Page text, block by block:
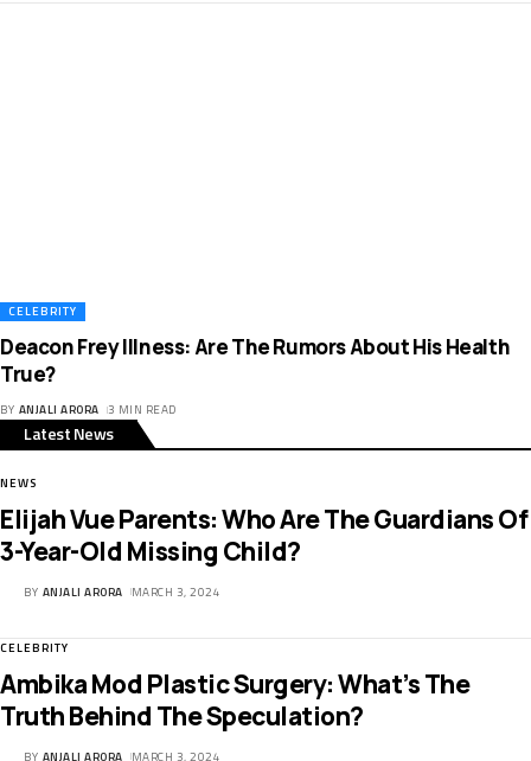
CELEBRITY
Deacon Frey Illness: Are The Rumors About His Health
True?
BY ANJALI ARORA 3 MIN READ
Latest News
NEWS
Elijah Vue Parents: Who Are The Guardians Of
3-Year-Old Missing Child?
BY ANJALI ARORA MARCH 3, 2024
CELEBRITY
Ambika Mod Plastic Surgery: What’s The
Truth Behind The Speculation?
BY ANJALI ARORA MARCH 3, 2024